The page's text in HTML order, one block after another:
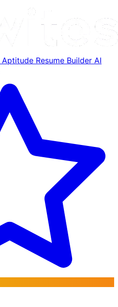
Aptitude Resume Builder AI